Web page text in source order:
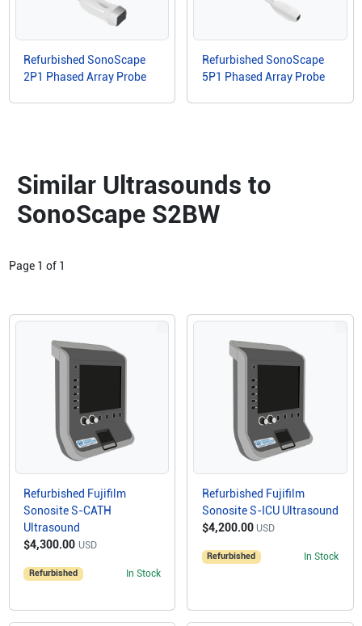
Refurbished SonoScape
2P1 Phased Array Probe
Refurbished SonoScape
5P1 Phased Array Probe
Similar Ultrasounds to
SonoScape S2BW
Page 1 of 1
Refurbished Fujifilm
Sonosite S-CATH
Ultrasound
$4,300.00 USD
Refurbished In Stock
Refurbished Fujifilm
Sonosite S-ICU Ultrasound
$4,200.00 USD
Refurbished In Stock